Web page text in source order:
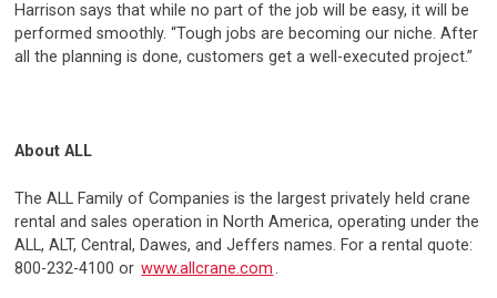
Harrison says that while no part of the job will be easy, it will be
performed smoothly. “Tough jobs are becoming our niche. After
all the planning is done, customers get a well-executed project.”
About ALL
The ALL Family of Companies is the largest privately held crane
rental and sales operation in North America, operating under the
ALL, ALT, Central, Dawes, and Jeffers names. For a rental quote:
800-232-4100 or www.allcrane.com .